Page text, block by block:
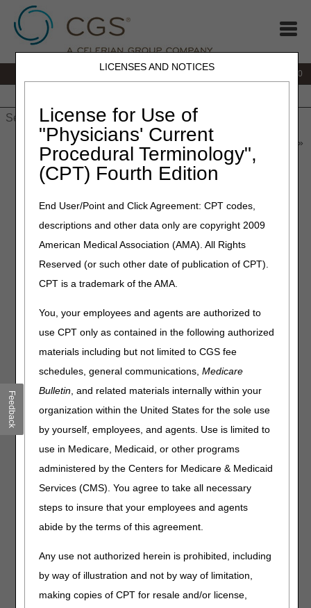
LICENSES AND NOTICES
License for Use of
"Physicians' Current
Procedural Terminology",
(CPT) Fourth Edition
End User/Point and Click Agreement: CPT codes,
descriptions and other data only are copyright 2009
American Medical Association (AMA). All Rights
Reserved (or such other date of publication of CPT).
CPT is a trademark of the AMA.
You, your employees and agents are authorized to
use CPT only as contained in the following authorized
materials including but not limited to CGS fee
schedules, general communications,Medicare
Bulletin, and related materials internally within your
organization within the United States for the sole use
by yourself, employees, and agents. Use is limited to
use in Medicare, Medicaid, or other programs
administered by the Centers for Medicare & Medicaid
Services (CMS). You agree to take all necessary
steps to insure that your employees and agents
abide by the terms of this agreement.
Any use not authorized herein is prohibited, including
by way of illustration and not by way of limitation,
making copies of CPT for resale and/or license,
877.299.4500
» Home Health & Hospice»News & Publications
»
» May» Save Time When Calling the Provider Contact
Center
May 20, 2025
Save Time When Calling the
Provider Contact Center
To protect the privacy of Medicare beneficiaries and
releasing beneficiary-specific information including:
Provider National Provider Identifier (NPI),
Provider Transaction Access Number (PTAN),
The last five digits of the provider Tax Identification
Number (TIN).
Beneficiary’s Medicare Beneficiary Identifier,
The first letter of the beneficiary’s first name,
The first six letters of the beneficiary’s last name, and
The beneficiary’s date of birth.
Callers must authenticate the above elements on their
telephone keypad when using options 1, 4 and 5. PHI
will not be taken verbally by the representative.
in the caller not proceeding to a representative.
Additionally, the caller will be transferred back to the
beginning of the authentication process until
disclosure requirements have been met.
Feedback